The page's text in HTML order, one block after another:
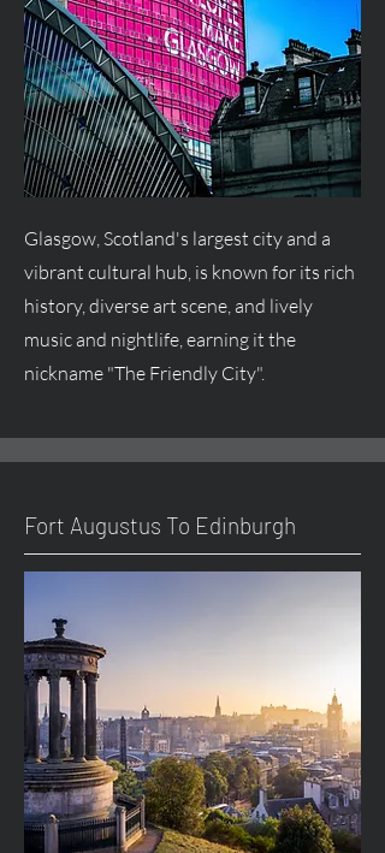
Glasgow, Scotland's largest city and a
vibrant cultural hub, is known for its rich
history, diverse art scene, and lively
music and nightlife, earning it the
nickname "The Friendly City".
Fort Augustus To Edinburgh